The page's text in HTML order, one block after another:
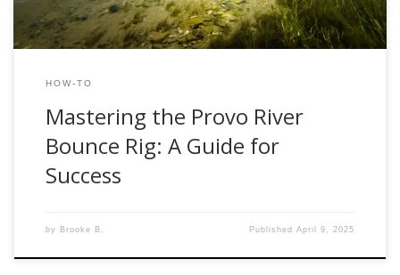
HOW-TO
Mastering the Provo River
Bounce Rig: A Guide for
Success
by Brooke B. PublishedApril 9, 2025